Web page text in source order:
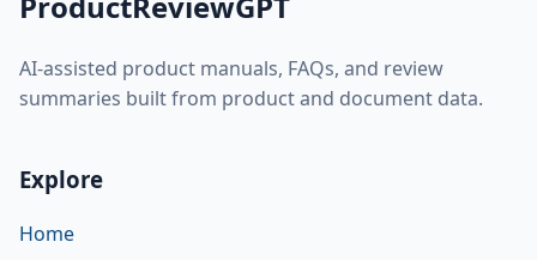
AI-assisted product manuals, FAQs, and review
summaries built from product and document data.
Explore
Home